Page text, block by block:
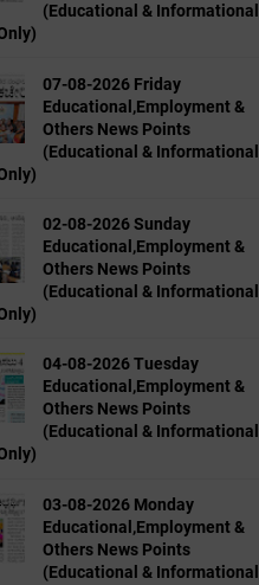
(Educational & Informational
07-08-2026 Friday
Educational,Employment &
Others News Points
(Educational & Informational
02-08-2026 Sunday
Educational,Employment &
Others News Points
(Educational & Informational
04-08-2026 Tuesday
Educational,Employment &
Others News Points
(Educational & Informational
03-08-2026 Monday
Educational,Employment &
Others News Points
(Educational & Informational